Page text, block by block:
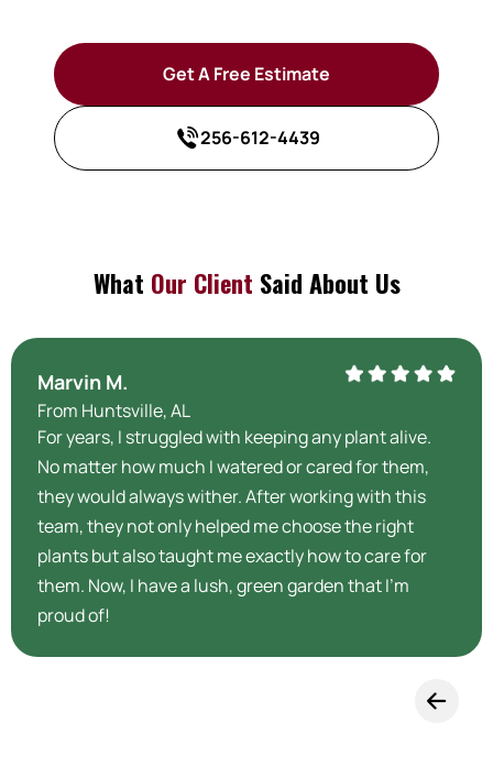
Get A Free Estimate
256-612-4439
What Our Client Said About Us
Marvin M.
From Huntsville, AL
For years, I struggled with keeping any plant alive.
No matter how much I watered or cared for them,
they would always wither. After working with this
team, they not only helped me choose the right
plants but also taught me exactly how to care for
them. Now, I have a lush, green garden that I’m
proud of!